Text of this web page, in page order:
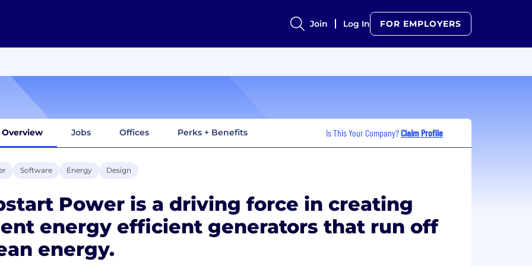
Join Log In FOR EMPLOYERS
Overview Jobs Offices Perks + Benefits Is This Your Company?Claim Profile
Software Energy Design
Power is a driving force in creating
energy efficient generators that run off
energy.